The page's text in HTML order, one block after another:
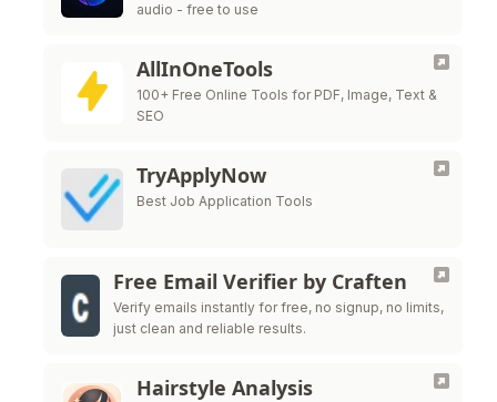
audio - free to use
AllInOneTools
100+ Free Online Tools for PDF, Image, Text &
SEO
TryApplyNow
Best Job Application Tools
Free Email Verifier by Craften
Verify emails instantly for free, no signup, no limits,
just clean and reliable results.
Hairstyle Analysis